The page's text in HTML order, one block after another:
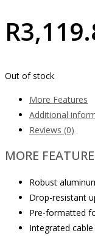
R
Out of stock
More Features
Additional
Reviews (0)
MORE
Robust
Drop-resistant
Pre-formatted
Integrated